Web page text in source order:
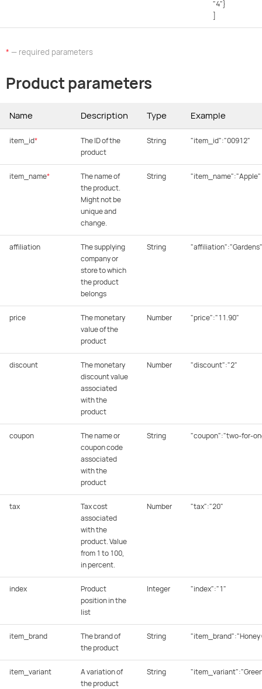
"4"}
]
* — required parameters
Product parameters
Name Description Type Example
item_id*
The ID of the
product
String "item_id":"00912"
item_name*
The name of
the product.
Might not be
unique and
change.
String "item_name":"Apple"
affiliation
The supplying
company or
store to which
the product
belongs
String "affiliation":"Gardens"
price
The monetary
value of the
product
Number "price":"11.90"
discount
The monetary
discount value
associated
with the
product
Number "discount":"2"
coupon
The name or
coupon code
associated
with the
product
String "coupon":"two-for-
tax
Tax cost
associated
with the
product. Value
from 1 to 100,
in percent.
Number "tax":"20"
index
Product
position in the
list
Integer "index":"1"
item_brand
The brand of
the product
String "item_brand":"Honey
item_variant
A variation of
the product
String